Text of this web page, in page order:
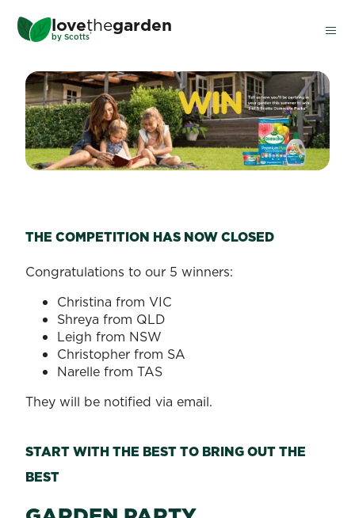
main
lovethegarden
by Scotts®
GARDEN PARTY
THE COMPETITION HAS NOW CLOSED
Congratulations to our 5 winners:
Christina from VIC
Shreya from QLD
Leigh from NSW
Christopher from SA
Narelle from TAS
They will be notified via email.
START WITH THE BEST TO BRING OUT THE
BEST